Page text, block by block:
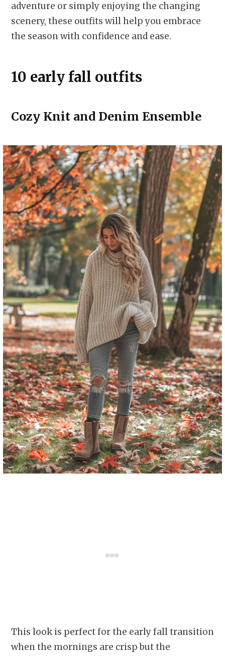
adventure or simply enjoying the changing
scenery, these outfits will help you embrace
the season with confidence and ease.
10 early fall outfits
Cozy Knit and Denim Ensemble
This look is perfect for the early fall transition
when the mornings are crisp but the